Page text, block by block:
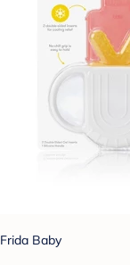
Frida Baby